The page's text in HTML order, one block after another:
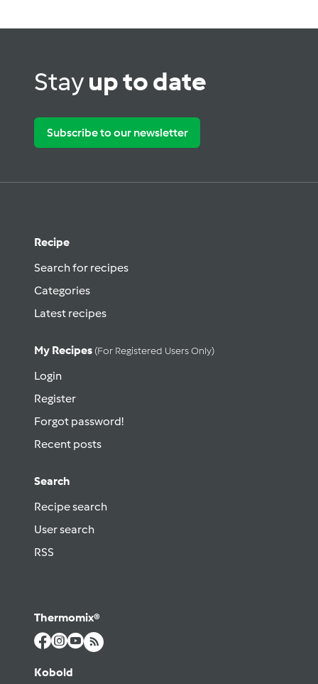
Stayup to date
Subscribe to our newsletter
Recipe
Search for recipes
Categories
Latest recipes
My Recipes (for Registered Users Only)
Login
Register
Forgot password!
Recent posts
Search
Recipe search
User search
RSS
Thermomix®
Kobold